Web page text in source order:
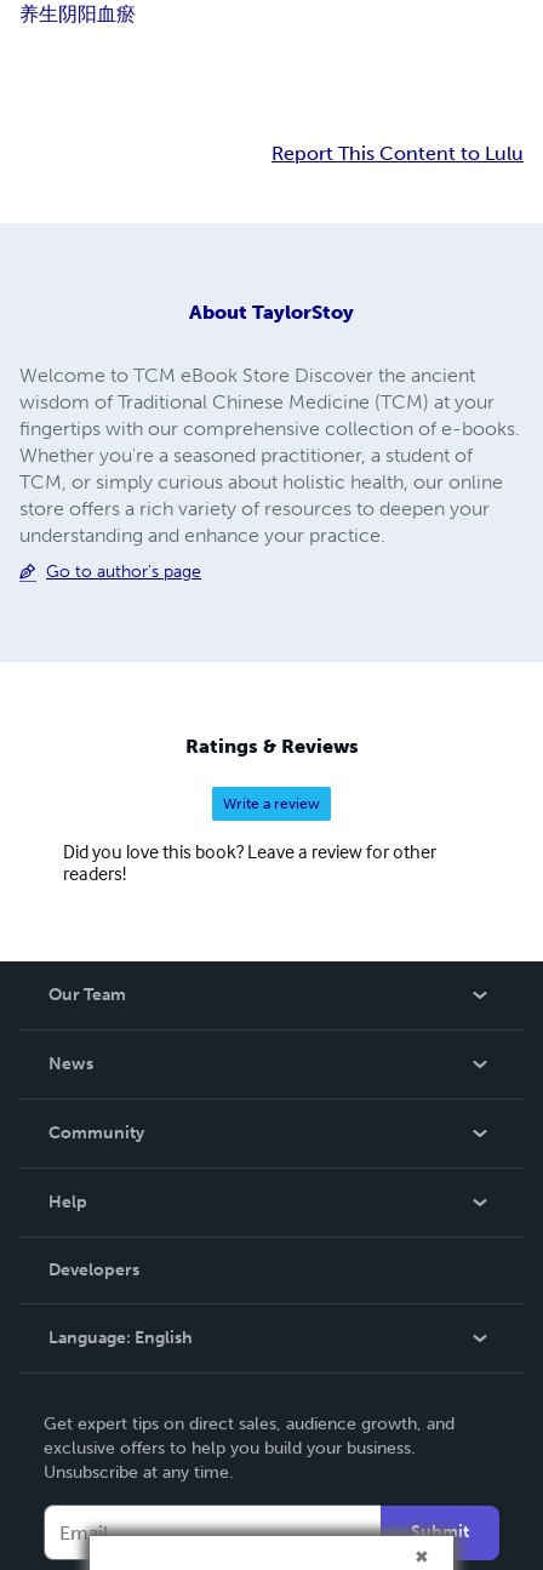
养生阴阳 血瘀
Report This Content to Lulu
About TaylorStoy
Welcome to TCM eBook Store Discover the ancient
wisdom of Traditional Chinese Medicine (TCM) at your
fingertips with our comprehensive collection of e-books.
Whether you're a seasoned practitioner, a student of
TCM, or simply curious about holistic health, our online
store offers a rich variety of resources to deepen your
understanding and enhance your practice.
Go to author's page
Ratings & Reviews
Write a review
Did you love this book? Leave a review for other
readers!
Our Team
News
In The News
Community
Podcast
Help
Order Lookup
Knowledge Base
Contact Support
Developers
Language: English
Deutsch
Français
Español
Get expert tips on direct sales, audience growth, and
exclusive offers to help you build your business.
Unsubscribe at any time.
Submit